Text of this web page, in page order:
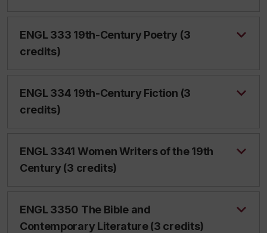
ENGL 333 19th-Century Poetry (3
credits)
ENGL 334 19th-Century Fiction (3
credits)
ENGL 3341 Women Writers of the 19th
Century (3 credits)
ENGL 3350 The Bible and
Contemporary Literature (3 credits)